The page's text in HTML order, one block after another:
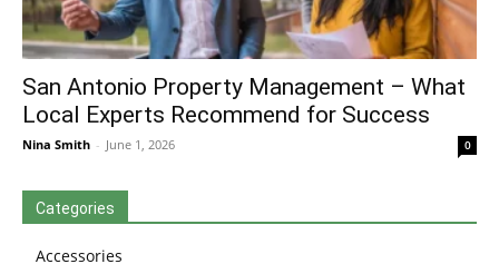
San Antonio Property Management – What
Local Experts Recommend for Success
Nina Smith - June 1, 2026 0
Categories
Accessories